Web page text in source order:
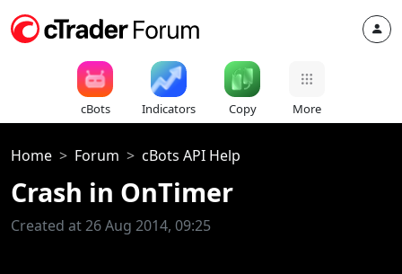
cBots Indicators Copy More
Home Forum cBots API Help
Crash in OnTimer
Created at 26 Aug 2014, 09:25